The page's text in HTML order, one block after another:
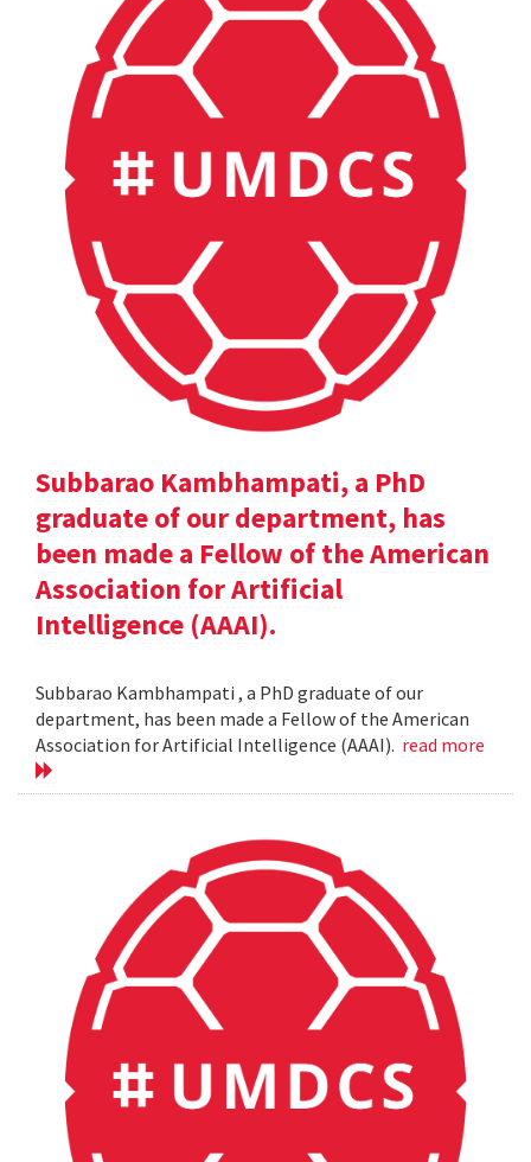
Subbarao Kambhampati, a PhD
graduate of our department, has
been made a Fellow of the American
Association for Artificial
Intelligence (AAAI).
Subbarao Kambhampati , a PhD graduate of our
department, has been made a Fellow of the American
Association for Artificial Intelligence (AAAI). read more